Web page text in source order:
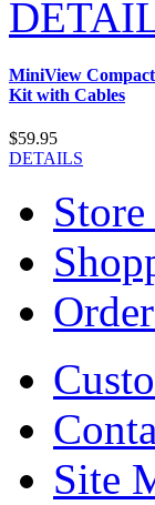
MiniView
Kit with Cables
$59.95
DETAILS
Site